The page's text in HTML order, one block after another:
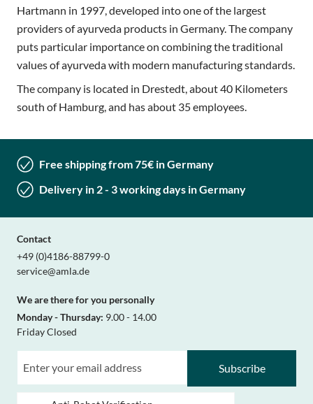
Hartmann in 1997, developed into one of the largest
providers of ayurveda products in Germany. The company
puts particular importance on combining the traditional
values of ayurveda with modern manufacturing standards.
The company is located in Drestedt, about 40 Kilometers
south of Hamburg, and has about 35 employees.
Free shipping from 75€ in Germany
Delivery in 2 - 3 working days in Germany
Contact
+49 (0)4186-88799-0
service@amla.de
We are there for you personally
Monday - Thursday: 9.00 - 14.00
Friday Closed
Subscribe